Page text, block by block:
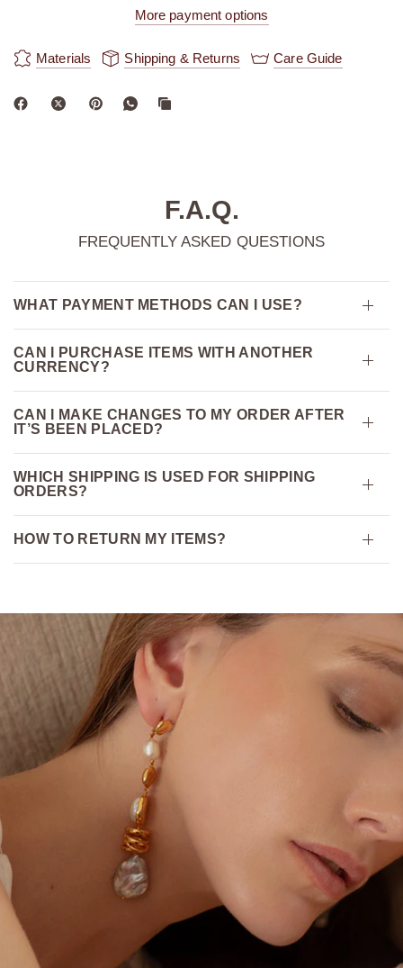
More payment options
Materials Shipping & Returns Care Guide
F.A.Q.
FREQUENTLY ASKED QUESTIONS
WHAT PAYMENT METHODS CAN I USE?
CAN I PURCHASE ITEMS WITH ANOTHER
CURRENCY?
CAN I MAKE CHANGES TO MY ORDER AFTER
IT’S BEEN PLACED?
WHICH SHIPPING IS USED FOR SHIPPING
ORDERS?
HOW TO RETURN MY ITEMS?